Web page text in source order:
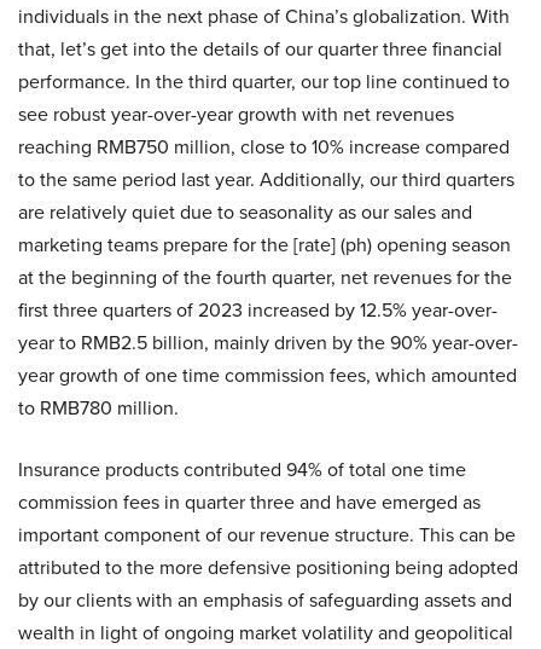
individuals in the next phase of China’s globalization. With
that, let’s get into the details of our quarter three financial
performance. In the third quarter, our top line continued to
see robust year-over-year growth with net revenues
reaching RMB750 million, close to 10% increase compared
to the same period last year. Additionally, our third quarters
are relatively quiet due to seasonality as our sales and
marketing teams prepare for the [rate] (ph) opening season
at the beginning of the fourth quarter, net revenues for the
first three quarters of 2023 increased by 12.5% year-over-
year to RMB2.5 billion, mainly driven by the 90% year-over-
year growth of one time commission fees, which amounted
to RMB780 million.
Insurance products contributed 94% of total one time
commission fees in quarter three and have emerged as
important component of our revenue structure. This can be
attributed to the more defensive positioning being adopted
by our clients with an emphasis of safeguarding assets and
wealth in light of ongoing market volatility and geopolitical